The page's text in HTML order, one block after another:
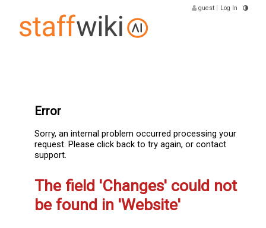
guest | Log In
Error
Sorry, an internal problem occurred processing your
request. Please click back to try again, or contact
support.
The field 'Changes' could not
be found in 'Website'